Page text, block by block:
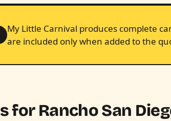
My Little Carnival produces complete
are included only when added to the
for Rancho San